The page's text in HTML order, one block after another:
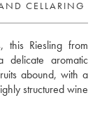
CELLARING
this Riesling from
aromatic
abound, with a
structured wine